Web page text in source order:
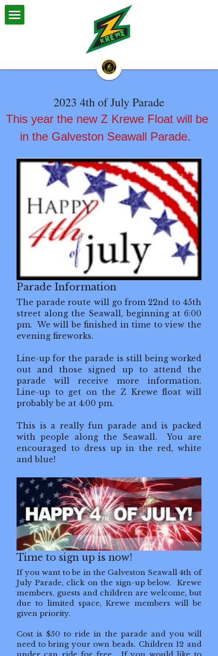
Calendar & Events
Zestival
Big Daddy & Big Momma
Halloween Parade
Royalty
Z Krewe's 0.5K
Volunteer Opportunities
In the Community
Our Sponsors
Contact Us
Legal Lagniappe
2023 4th of July Parade
This year the new Z Krewe Float will be
in the Galveston Seawall Parade.
Parade Information
The parade route will go from 22nd to 45th
street along the Seawall, beginning at 6:00
pm.  We will be finished in time to view the
evening fireworks.
Line-up for the parade is still being worked
out and those signed up to attend the
parade will receive more information.
Line-up to get on the Z Krewe float will
probably be at 4:00 pm.
This is a really fun parade and is packed
with people along the Seawall.  You are
encouraged to dress up in the red, white
and blue!
Time to sign up is now!
If you want to be in the Galveston Seawall 4th of
July Parade, click on the sign-up below.  Krewe
members, guests and children are welcome, but
due to limited space, Krewe members will be
given priority.
Cost is $50 to ride in the parade and you will
need to bring your own beads. Children 12 and